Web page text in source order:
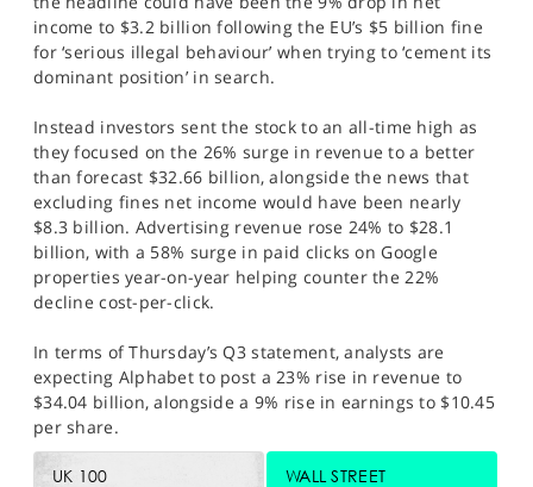
income to $3.2 billion following the EU’s $5 billion fine
for ‘serious illegal behaviour’ when trying to ‘cement its
dominant position’ in search.
Instead investors sent the stock to an all-time high as
they focused on the 26% surge in revenue to a better
than forecast $32.66 billion, alongside the news that
excluding fines net income would have been nearly
$8.3 billion. Advertising revenue rose 24% to $28.1
billion, with a 58% surge in paid clicks on Google
properties year-on-year helping counter the 22%
decline cost-per-click.
In terms of Thursday’s Q3 statement, analysts are
expecting Alphabet to post a 23% rise in revenue to
$34.04 billion, alongside a 9% rise in earnings to $10.45
per share.
UK 100 WALL STREET